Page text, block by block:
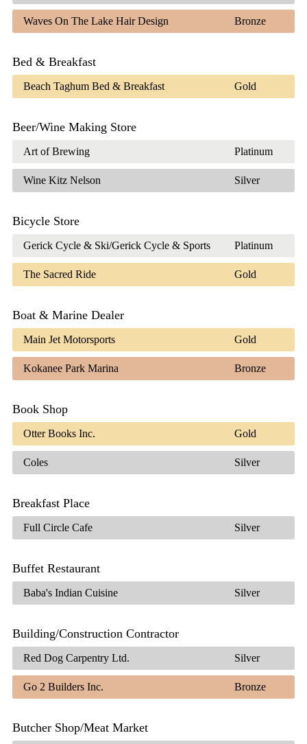
Waves On The Lake Hair Design Bronze
Bed & Breakfast
Beach Taghum Bed & Breakfast Gold
Beer/Wine Making Store
Art of Brewing Platinum
Wine Kitz Nelson Silver
Bicycle Store
Gerick Cycle & Ski/Gerick Cycle & Sports Platinum
The Sacred Ride Gold
Boat & Marine Dealer
Main Jet Motorsports Gold
Kokanee Park Marina Bronze
Book Shop
Otter Books Inc. Gold
Coles Silver
Breakfast Place
Full Circle Cafe Silver
Buffet Restaurant
Baba's Indian Cuisine Silver
Building/Construction Contractor
Red Dog Carpentry Ltd. Silver
Go 2 Builders Inc. Bronze
Butcher Shop/Meat Market